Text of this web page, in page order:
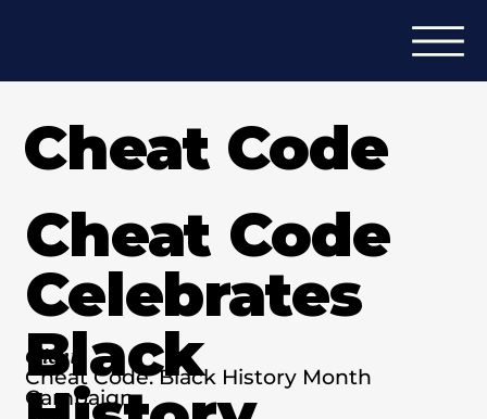
Cheat Code
Cheat Code
Celebrates
Black
Client
Cheat Code: Black History Month
Campaign